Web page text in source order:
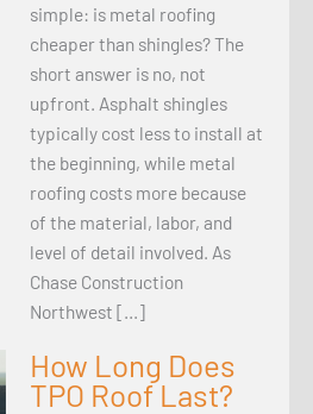
simple: is metal roofing
cheaper than shingles? The
short answer is no, not
upfront. Asphalt shingles
typically cost less to install at
the beginning, while metal
roofing costs more because
of the material, labor, and
level of detail involved. As
Chase Construction
Northwest […]
How Long Does
TPO Roof Last?